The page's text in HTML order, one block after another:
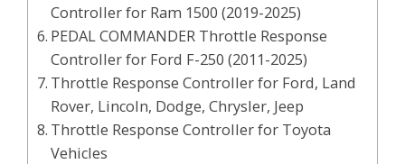
Controller for Ram 1500 (2019-2025)
PEDAL COMMANDER Throttle Response
Controller for Ford F-250 (2011-2025)
Throttle Response Controller for Ford, Land
Rover, Lincoln, Dodge, Chrysler, Jeep
Throttle Response Controller for Toyota
Vehicles